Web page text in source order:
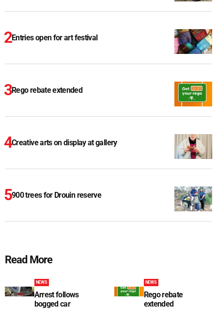
Entries open for art festival
Rego rebate extended
Creative arts on display at gallery
900 trees for Drouin reserve
Read More
NEWS
Arrest follows
bogged car
NEWS
Rego rebate
extended